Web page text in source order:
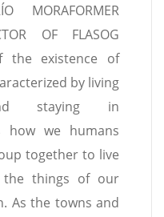
MORAFORMER
OF FLASOG
the existence of
by living
staying in
how we humans
together to live
the things of our
As the towns and